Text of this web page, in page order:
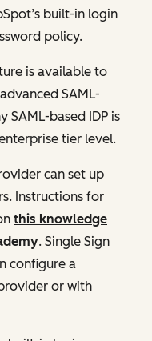
built-in login
policy.
is available to
SAML-
SAML-based IDP is
tier level.
can set up
Instructions for
this knowledge
. Single Sign
configure a
or with